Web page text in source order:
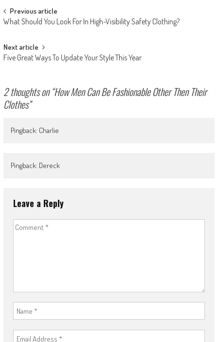
Post
navigation
Previous article
What Should You Look For In High-Visibility Safety Clothing?
Next article
Five Great Ways To Update Your Style This Year
2 thoughts on “How Men Can Be Fashionable Other Then Their
Clothes”
Pingback: Charlie
Pingback: Dereck
Leave a Reply